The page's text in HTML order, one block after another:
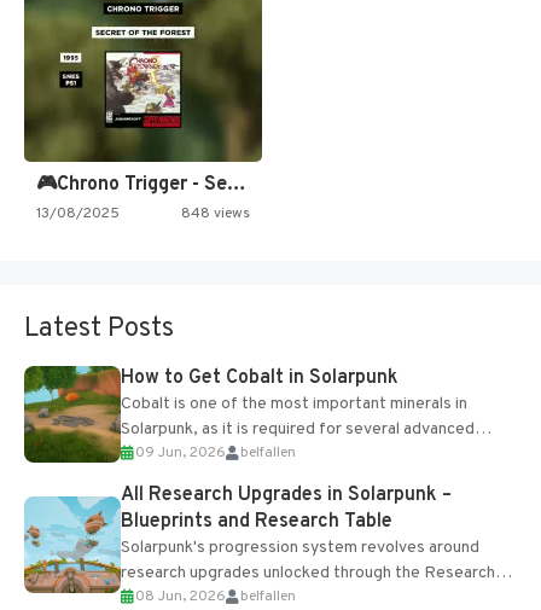
🎮Chrono Trigger - Secret of…
13/08/2025 848 views
Latest Posts
How to Get Cobalt in Solarpunk
Cobalt is one of the most important minerals in
Solarpunk, as it is required for several advanced
upgrades and crafting...
09 Jun, 2026 belfallen
All Research Upgrades in Solarpunk –
Blueprints and Research Table
Solarpunk's progression system revolves around
research upgrades unlocked through the Research
Table and Blueprints obtained from the Tradebot.
08 Jun, 2026 belfallen